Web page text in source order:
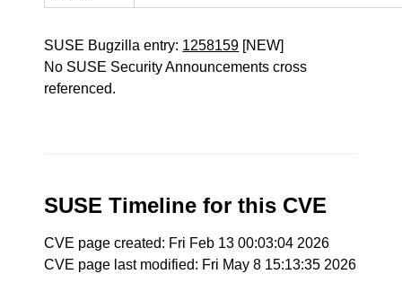
SUSE Bugzilla entry: 1258159 [NEW]
No SUSE Security Announcements cross
referenced.
SUSE Timeline for this CVE
CVE page created: Fri Feb 13 00:03:04 2026
CVE page last modified: Fri May 8 15:13:35 2026